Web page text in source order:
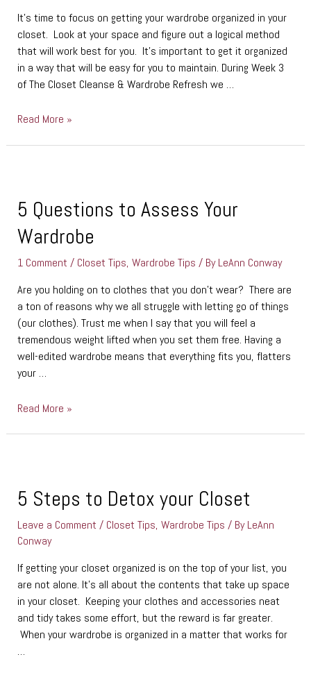
It’s time to focus on getting your wardrobe organized in your
closet. Look at your space and figure out a logical method
that will work best for you. It’s important to get it organized
in a way that will be easy for you to maintain. During Week 3
of The Closet Cleanse & Wardrobe Refresh we …
Read More »
5 Questions to Assess Your
Wardrobe
1 Comment / Closet Tips,Wardrobe Tips / ByLeAnn Conway
Are you holding on to clothes that you don’t wear? There are
a ton of reasons why we all struggle with letting go of things
(our clothes). Trust me when I say that you will feel a
tremendous weight lifted when you set them free. Having a
well-edited wardrobe means that everything fits you, flatters
your …
to
Assess
Your
Read More »
5 Steps to Detox your Closet
Leave a Comment / Closet Tips,Wardrobe Tips / ByLeAnn
Conway
If getting your closet organized is on the top of your list, you
are not alone. It’s all about the contents that take up space
in your closet. Keeping your clothes and accessories neat
and tidy takes some effort, but the reward is far greater.
When your wardrobe is organized in a matter that works for
…
to
Detox
your
Closet